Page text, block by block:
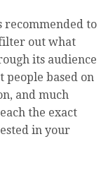
recommended to
filter out what
its audience
people based on
and much
the exact
in your